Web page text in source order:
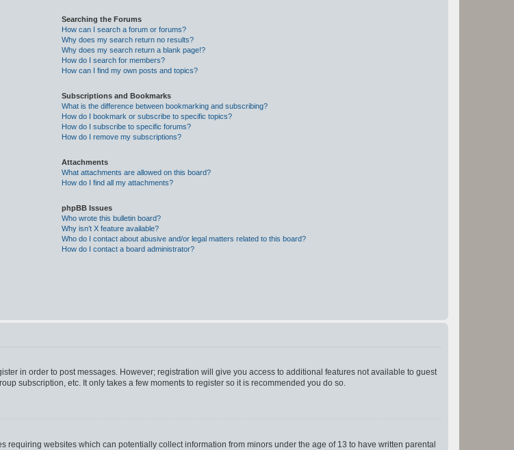
Searching the Forums
How can I search a forum or forums?
Why does my search return no results?
Why does my search return a blank page!?
How do I search for members?
How can I find my own posts and topics?
Subscriptions and Bookmarks
What is the difference between bookmarking and subscribing?
How do I bookmark or subscribe to specific topics?
How do I subscribe to specific forums?
How do I remove my subscriptions?
Attachments
What attachments are allowed on this board?
How do I find all my attachments?
phpBB Issues
Who wrote this bulletin board?
Why isn’t X feature available?
Who do I contact about abusive and/or legal matters related to this board?
How do I contact a board administrator?
in order to post messages. However; registration will give you access to additional features not available to guest
subscription, etc. It only takes a few moments to register so it is recommended you do so.
requiring websites which can potentially collect information from minors under the age of 13 to have written parental